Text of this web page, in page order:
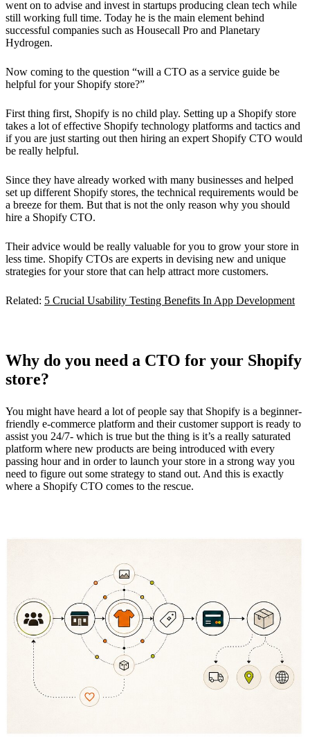
went on to advise and invest in startups producing clean tech while
still working full time. Today he is the main element behind
successful companies such as Housecall Pro and Planetary
Hydrogen.
Now coming to the question “will a CTO as a service guide be
helpful for your Shopify store?”
First thing first, Shopify is no child play. Setting up a Shopify store
takes a lot of effective Shopify technology platforms and tactics and
if you are just starting out then hiring an expert Shopify CTO would
be really helpful.
Since they have already worked with many businesses and helped
set up different Shopify stores, the technical requirements would be
a breeze for them. But that is not the only reason why you should
hire a Shopify CTO.
Their advice would be really valuable for you to grow your store in
less time. Shopify CTOs are experts in devising new and unique
strategies for your store that can help attract more customers.
Related: 5 Crucial Usability Testing Benefits In App Development
Why do you need a CTO for your Shopify
store?
You might have heard a lot of people say that Shopify is a beginner-
friendly e-commerce platform and their customer support is ready to
assist you 24/7- which is true but the thing is it’s a really saturated
platform where new products are being introduced with every
passing hour and in order to launch your store in a strong way you
need to figure out some strategy to stand out. And this is exactly
where a Shopify CTO comes to the rescue.